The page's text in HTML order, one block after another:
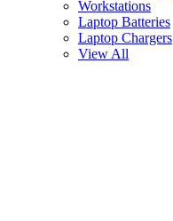
Workstations
Laptop Batteries
Laptop Chargers
View All